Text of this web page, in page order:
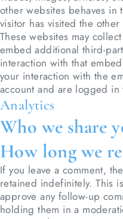
other websites behaves in
visitor has visited the other
These websites may
embed additional third-
interaction with that
your interaction with the
account and are logged in
Analytics
Who we share
How long we
If you leave a comment,
retained indefinitely. This
approve any follow-up
holding them in a